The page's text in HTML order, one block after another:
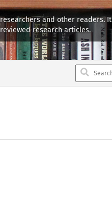
and other readers. It
research articles.